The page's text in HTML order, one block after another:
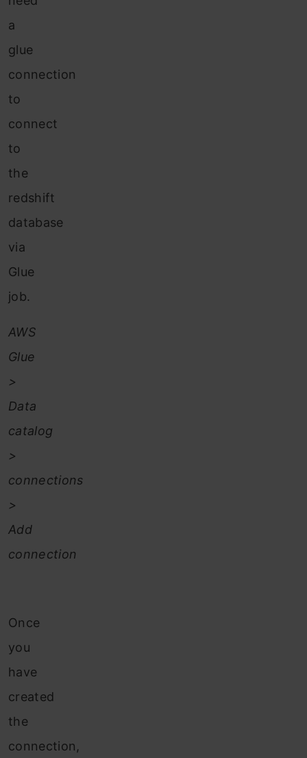
a
glue
connection
to
connect
to
the
redshift
database
via
Glue
job.
AWS
Glue
>
Data
catalog
>
connections
>
Add
connection
Once
you
have
created
the
connection,